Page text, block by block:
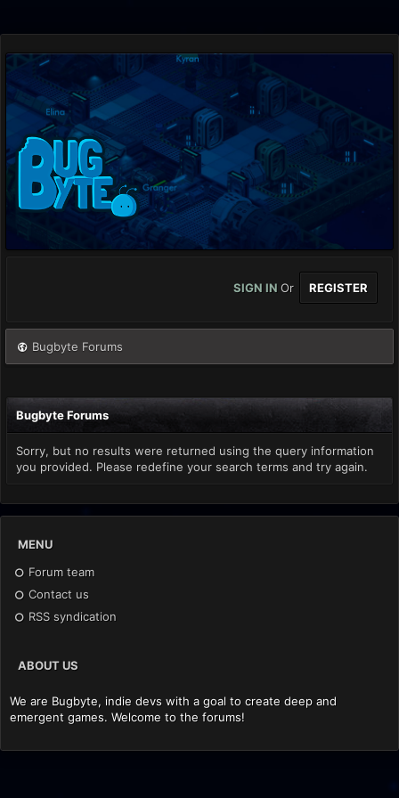
SIGN IN Or REGISTER
Bugbyte Forums
Bugbyte Forums
Sorry, but no results were returned using the query information
you provided. Please redefine your search terms and try again.
MENU
Forum team
Contact us
RSS syndication
ABOUT US
We are Bugbyte, indie devs with a goal to create deep and
emergent games. Welcome to the forums!